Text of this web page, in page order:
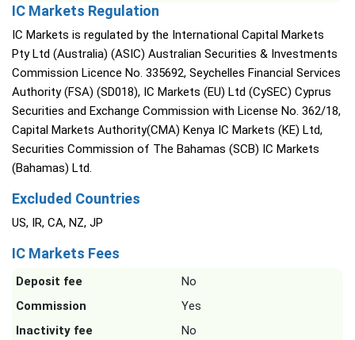
IC Markets Regulation
IC Markets is regulated by the International Capital Markets
Pty Ltd (Australia) (ASIC) Australian Securities & Investments
Commission Licence No. 335692, Seychelles Financial Services
Authority (FSA) (SD018), IC Markets (EU) Ltd (CySEC) Cyprus
Securities and Exchange Commission with License No. 362/18,
Capital Markets Authority(CMA) Kenya IC Markets (KE) Ltd,
Securities Commission of The Bahamas (SCB) IC Markets
(Bahamas) Ltd.
Excluded Countries
US, IR, CA, NZ, JP
IC Markets Fees
Deposit fee
No
Commission
Yes
Inactivity fee
No